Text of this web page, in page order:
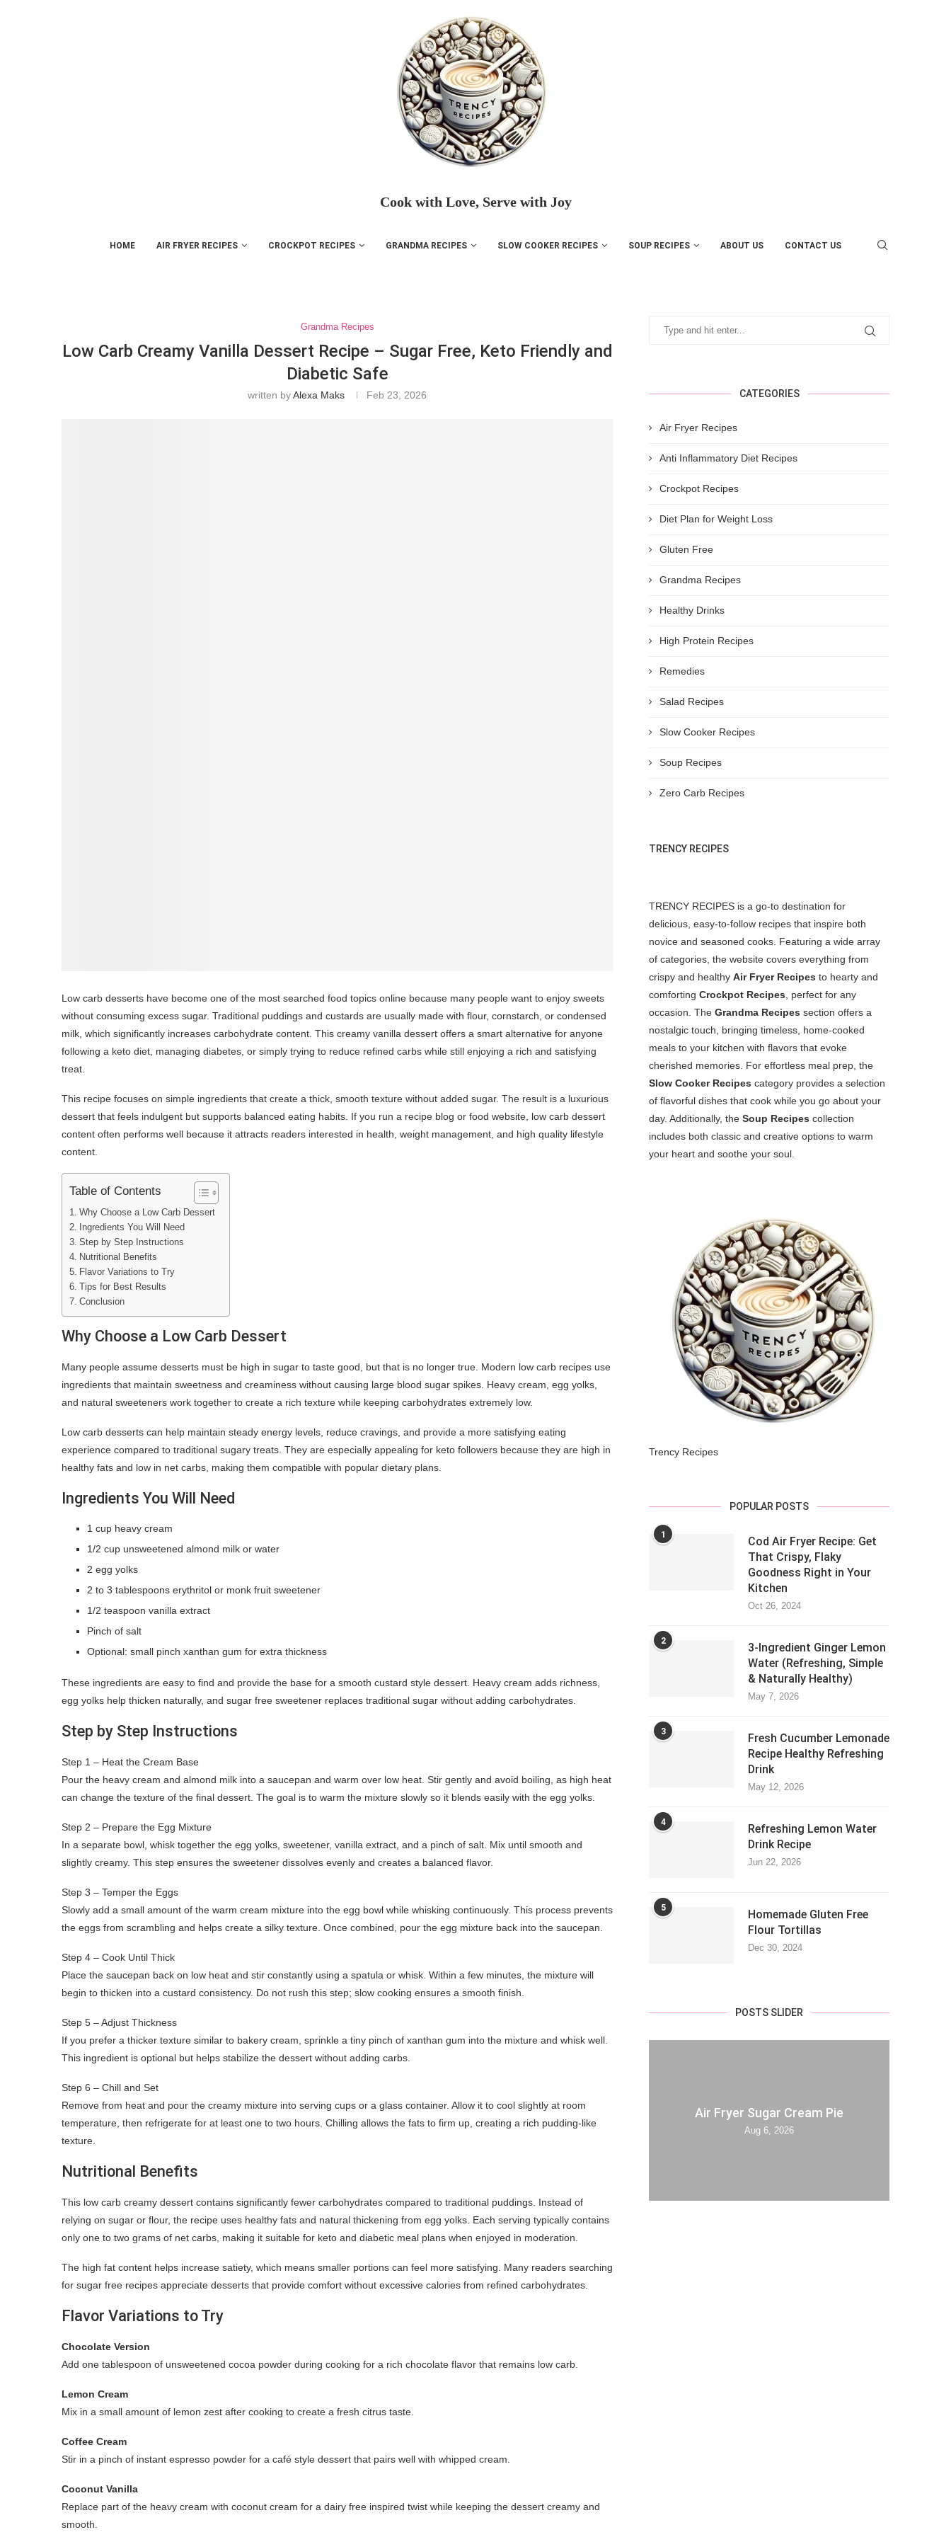
Cook with Love, Serve with Joy
HOME AIR FRYER RECIPES CROCKPOT RECIPES GRANDMA RECIPES SLOW COOKER RECIPES SOUP RECIPES ABOUT US CONTACT US
Grandma Recipes
Low Carb Creamy Vanilla Dessert Recipe – Sugar Free, Keto Friendly and
Diabetic Safe
written byAlexa Maks Feb 23, 2026
Low carb desserts have become one of the most searched food topics online because many people want to enjoy sweets
without consuming excess sugar. Traditional puddings and custards are usually made with flour, cornstarch, or condensed
milk, which significantly increases carbohydrate content. This creamy vanilla dessert offers a smart alternative for anyone
following a keto diet, managing diabetes, or simply trying to reduce refined carbs while still enjoying a rich and satisfying
treat.
This recipe focuses on simple ingredients that create a thick, smooth texture without added sugar. The result is a luxurious
dessert that feels indulgent but supports balanced eating habits. If you run a recipe blog or food website, low carb dessert
content often performs well because it attracts readers interested in health, weight management, and high quality lifestyle
content.
Table of Contents
Why Choose a Low Carb Dessert
Ingredients You Will Need
Step by Step Instructions
Nutritional Benefits
Flavor Variations to Try
Tips for Best Results
Conclusion
Why Choose a Low Carb Dessert
Many people assume desserts must be high in sugar to taste good, but that is no longer true. Modern low carb recipes use
ingredients that maintain sweetness and creaminess without causing large blood sugar spikes. Heavy cream, egg yolks,
and natural sweeteners work together to create a rich texture while keeping carbohydrates extremely low.
Low carb desserts can help maintain steady energy levels, reduce cravings, and provide a more satisfying eating
experience compared to traditional sugary treats. They are especially appealing for keto followers because they are high in
healthy fats and low in net carbs, making them compatible with popular dietary plans.
Ingredients You Will Need
1 cup heavy cream
1/2 cup unsweetened almond milk or water
2 egg yolks
2 to 3 tablespoons erythritol or monk fruit sweetener
1/2 teaspoon vanilla extract
Pinch of salt
Optional: small pinch xanthan gum for extra thickness
These ingredients are easy to find and provide the base for a smooth custard style dessert. Heavy cream adds richness,
egg yolks help thicken naturally, and sugar free sweetener replaces traditional sugar without adding carbohydrates.
Step by Step Instructions
Step 1 – Heat the Cream Base
Pour the heavy cream and almond milk into a saucepan and warm over low heat. Stir gently and avoid boiling, as high heat
can change the texture of the final dessert. The goal is to warm the mixture slowly so it blends easily with the egg yolks.
Step 2 – Prepare the Egg Mixture
In a separate bowl, whisk together the egg yolks, sweetener, vanilla extract, and a pinch of salt. Mix until smooth and
slightly creamy. This step ensures the sweetener dissolves evenly and creates a balanced flavor.
Step 3 – Temper the Eggs
Slowly add a small amount of the warm cream mixture into the egg bowl while whisking continuously. This process prevents
the eggs from scrambling and helps create a silky texture. Once combined, pour the egg mixture back into the saucepan.
Step 4 – Cook Until Thick
Place the saucepan back on low heat and stir constantly using a spatula or whisk. Within a few minutes, the mixture will
begin to thicken into a custard consistency. Do not rush this step; slow cooking ensures a smooth finish.
Step 5 – Adjust Thickness
If you prefer a thicker texture similar to bakery cream, sprinkle a tiny pinch of xanthan gum into the mixture and whisk well.
This ingredient is optional but helps stabilize the dessert without adding carbs.
Step 6 – Chill and Set
Remove from heat and pour the creamy mixture into serving cups or a glass container. Allow it to cool slightly at room
temperature, then refrigerate for at least one to two hours. Chilling allows the fats to firm up, creating a rich pudding-like
texture.
Nutritional Benefits
This low carb creamy dessert contains significantly fewer carbohydrates compared to traditional puddings. Instead of
relying on sugar or flour, the recipe uses healthy fats and natural thickening from egg yolks. Each serving typically contains
only one to two grams of net carbs, making it suitable for keto and diabetic meal plans when enjoyed in moderation.
The high fat content helps increase satiety, which means smaller portions can feel more satisfying. Many readers searching
for sugar free recipes appreciate desserts that provide comfort without excessive calories from refined carbohydrates.
Flavor Variations to Try
Chocolate Version
Add one tablespoon of unsweetened cocoa powder during cooking for a rich chocolate flavor that remains low carb.
Lemon Cream
Mix in a small amount of lemon zest after cooking to create a fresh citrus taste.
Coffee Cream
Stir in a pinch of instant espresso powder for a café style dessert that pairs well with whipped cream.
Coconut Vanilla
Replace part of the heavy cream with coconut cream for a dairy free inspired twist while keeping the dessert creamy and
smooth.
CATEGORIES
Air Fryer Recipes
Anti Inflammatory Diet Recipes
Crockpot Recipes
Diet Plan for Weight Loss
Gluten Free
Grandma Recipes
Healthy Drinks
High Protein Recipes
Remedies
Salad Recipes
Slow Cooker Recipes
Soup Recipes
Zero Carb Recipes
TRENCY RECIPES
TRENCY RECIPES is a go-to destination for
delicious, easy-to-follow recipes that inspire both
novice and seasoned cooks. Featuring a wide array
of categories, the website covers everything from
crispy and healthy Air Fryer Recipes to hearty and
comforting Crockpot Recipes , perfect for any
occasion. The Grandma Recipes section offers a
nostalgic touch, bringing timeless, home-cooked
meals to your kitchen with flavors that evoke
cherished memories. For effortless meal prep, the
Slow Cooker Recipes category provides a selection
of flavorful dishes that cook while you go about your
day. Additionally, the Soup Recipes collection
includes both classic and creative options to warm
your heart and soothe your soul.
Trency Recipes
POPULAR POSTS
1
Cod Air Fryer Recipe: Get
That Crispy, Flaky
Goodness Right in Your
Kitchen
Oct 26, 2024
2
3-Ingredient Ginger Lemon
Water (Refreshing, Simple
& Naturally Healthy)
May 7, 2026
3
Fresh Cucumber Lemonade
Recipe Healthy Refreshing
Drink
May 12, 2026
4
Refreshing Lemon Water
Drink Recipe
Jun 22, 2026
5
Homemade Gluten Free
Flour Tortillas
Dec 30, 2024
POSTS SLIDER
Air Fryer Sugar Cream Pie
Aug 6, 2026